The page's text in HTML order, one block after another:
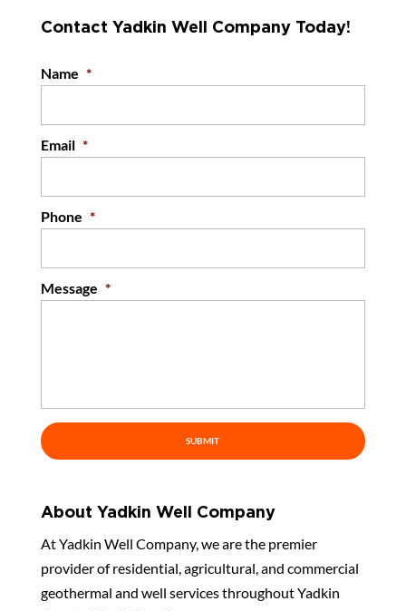
service to farms, industrial
concerns. Having a well...
Contact Yadkin Well Company Today!
Name *
Email *
Phone *
Message *
About Yadkin Well Company
At Yadkin Well Company, we are the premier
provider of residential, agricultural, and commercial
geothermal and well services throughout Yadkin